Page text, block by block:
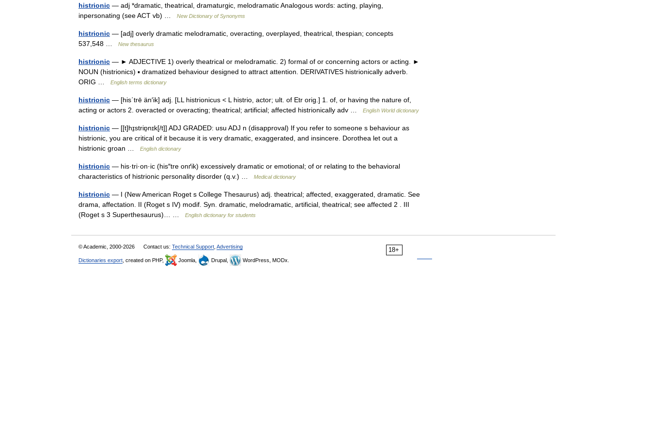
histrionic — adj *dramatic, theatrical, dramaturgic, melodramatic Analogous words: acting, playing,
inpersonating (see ACT vb) …
New Dictionary of Synonyms
histrionic — [adj] overly dramatic melodramatic, overacting, overplayed, theatrical, thespian; concepts
537,548 …
New thesaurus
histrionic — ► ADJECTIVE 1) overly theatrical or melodramatic. 2) formal of or concerning actors or acting. ►
NOUN (histrionics) ▪ dramatized behaviour designed to attract attention. DERIVATIVES histrionically adverb.
ORIG …
English terms dictionary
histrionic — [his΄trē än′ik] adj. [LL histrionicus < L histrio, actor; ult. of Etr orig.] 1. of, or having the nature of,
acting or actors 2. overacted or overacting; theatrical; artificial; affected histrionically adv …
English World dictionary
histrionic — [[t]hɪ̱striɒ̱nɪk[/t]] ADJ GRADED: usu ADJ n (disapproval) If you refer to someone s behaviour as
histrionic, you are critical of it because it is very dramatic, exaggerated, and insincere. Dorothea let out a
histrionic groan …
English dictionary
histrionic — his·tri·on·ic (his″tre onґik) excessively dramatic or emotional; of or relating to the behavioral
characteristics of histrionic personality disorder (q.v.) …
Medical dictionary
histrionic — I (New American Roget s College Thesaurus) adj. theatrical; affected, exaggerated, dramatic. See
drama, affectation. II (Roget s IV) modif. Syn. dramatic, melodramatic, artificial, theatrical; see affected 2 . III
(Roget s 3 Superthesaurus)… …
English dictionary for students
18+
© Academic, 2000-2026 Contact us: Technical Support Advertising
Dictionaries export , created on PHP, Joomla, Drupal, WordPress, MODx.